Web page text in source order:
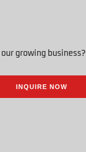
growing business?
INQUIRE NOW